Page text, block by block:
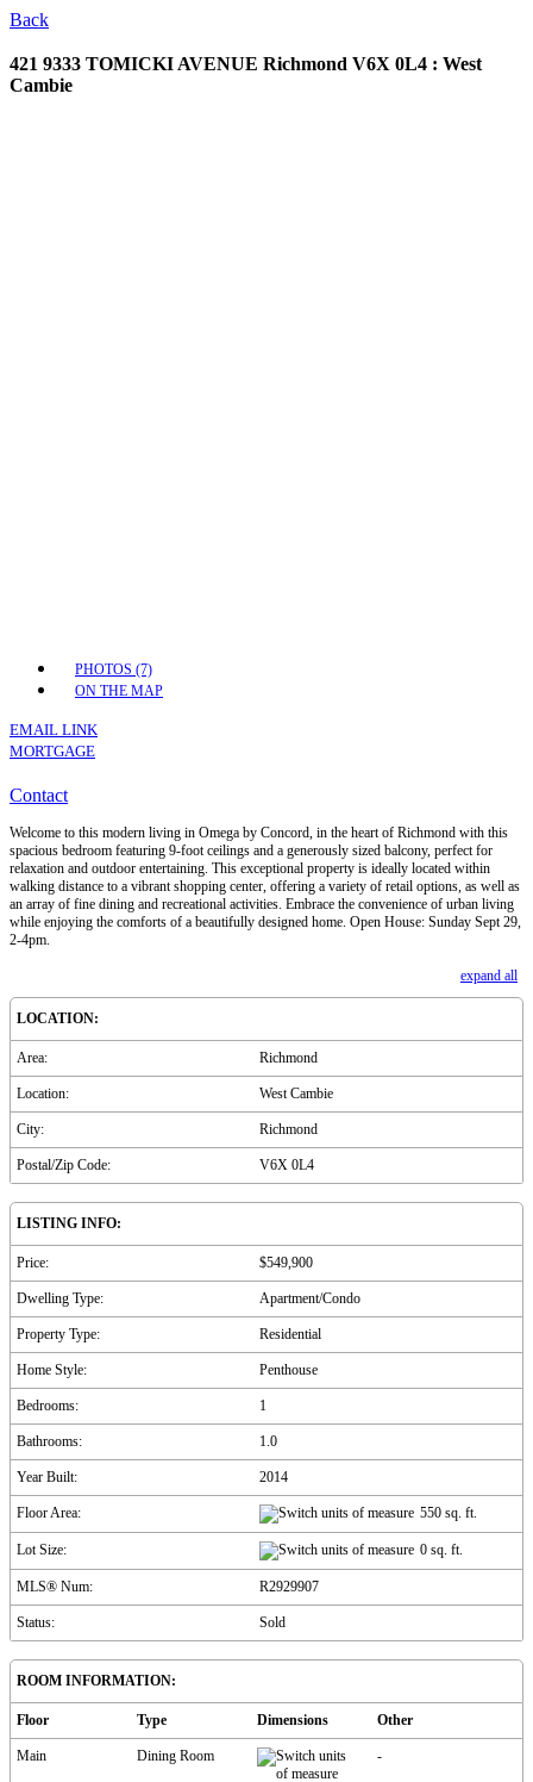
Back
421 9333 TOMICKI AVENUE Richmond V6X 0L4 : West
Cambie
PHOTOS (7)
ON THE MAP
EMAIL LINK
MORTGAGE
Contact
Welcome to this modern living in Omega by Concord, in the heart of Richmond with this
spacious bedroom featuring 9-foot ceilings and a generously sized balcony, perfect for
relaxation and outdoor entertaining. This exceptional property is ideally located within
walking distance to a vibrant shopping center, offering a variety of retail options, as well as
an array of fine dining and recreational activities. Embrace the convenience of urban living
while enjoying the comforts of a beautifully designed home. Open House: Sunday Sept 29,
2-4pm.
expand all
LOCATION:
Area: Richmond
Location: West Cambie
City: Richmond
Postal/Zip Code: V6X 0L4
LISTING INFO:
Price: $549,900
Dwelling Type: Apartment/Condo
Property Type: Residential
Home Style: Penthouse
Bedrooms: 1
Bathrooms: 1.0
Year Built: 2014
Floor Area: 550 sq. ft.
Lot Size: 0 sq. ft.
MLS® Num: R2929907
Status: Sold
ROOM INFORMATION:
Floor Type Dimensions Other
Main Dining Room -